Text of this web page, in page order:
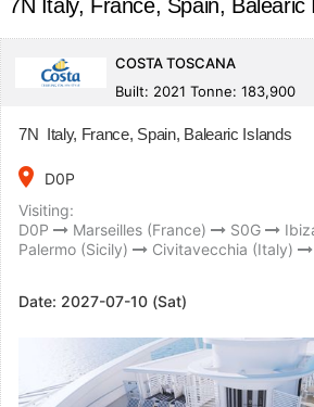
7N Italy, France, Spain, Balearic
COSTA TOSCANA
Built: 2021 Tonne: 183,900
7N Italy, France, Spain, Balearic Islands
place
D0P
Visiting:
D0P
Marseilles (France) S0G
Palermo (Sicily)
Civitavecchia (Italy)
Date: 2027-07-10 (Sat)